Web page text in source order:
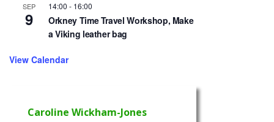
SEP
9
14:00 - 16:00
Orkney Time Travel Workshop, Make
a Viking leather bag
View Calendar
Caroline Wickham-Jones